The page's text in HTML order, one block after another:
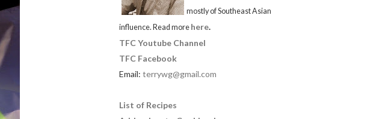
mostly of Southeast Asian
influence. Read more here.
TFC Youtube Channel
TFC Facebook
Email: terrywg@gmail.com
List of Recipes